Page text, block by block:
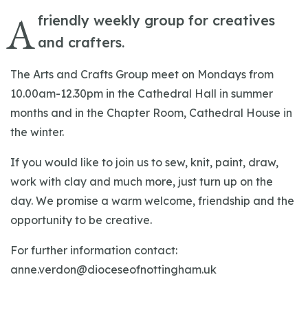
Afriendly weekly group for creatives
and crafters.
The Arts and Crafts Group meet on Mondays from
10.00am-12.30pm in the Cathedral Hall in summer
months and in the Chapter Room, Cathedral House in
the winter.
If you would like to join us to sew, knit, paint, draw,
work with clay and much more, just turn up on the
day. We promise a warm welcome, friendship and the
opportunity to be creative.
For further information contact:
anne.verdon@dioceseofnottingham.uk